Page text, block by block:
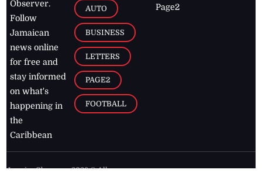
Observer.
Follow
Jamaican
news online
for free and
stay informed
on what's
happening in
the
Caribbean
AUTO
BUSINESS
LETTERS
PAGE2
FOOTBALL
Page2
Jamaica Observer,2026 © All